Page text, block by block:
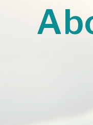
About Us